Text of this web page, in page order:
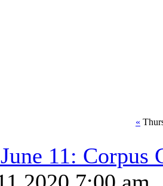
«
11: Corpus